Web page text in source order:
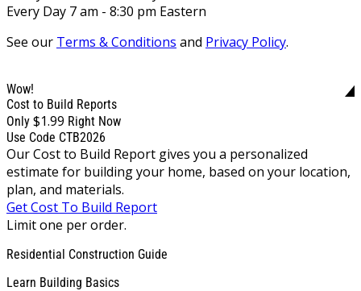
Every Day 7 am - 8:30 pm Eastern
See our Terms & Conditions and Privacy Policy.
Wow!
Cost to Build Reports
Only $1.99 Right Now
Use Code CTB2026
Our Cost to Build Report gives you a personalized
estimate for building your home, based on your location,
plan, and materials.
Get Cost To Build Report
Limit one per order.
Residential Construction Guide
Learn Building Basics